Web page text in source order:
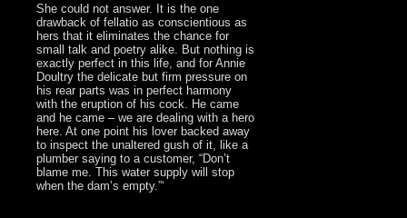
She could not answer. It is the one
drawback of fellatio as conscientious as
hers that it eliminates the chance for
small talk and poetry alike. But nothing is
exactly perfect in this life, and for Annie
Doultry the delicate but firm pressure on
his rear parts was in perfect harmony
with the eruption of his cock. He came
and he came – we are dealing with a hero
here. At one point his lover backed away
to inspect the unaltered gush of it, like a
plumber saying to a customer, “Don’t
blame me. This water supply will stop
when the dam’s empty.”‘